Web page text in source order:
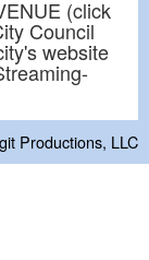
(click
Council
website
Productions, LLC